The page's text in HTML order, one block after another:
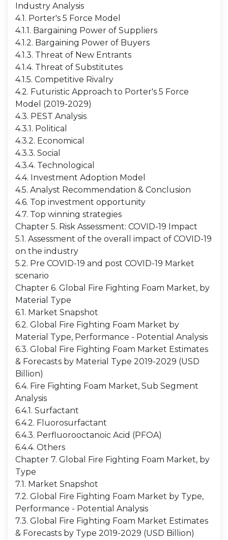
Industry Analysis
4.1. Porter's 5 Force Model
4.1.1. Bargaining Power of Suppliers
4.1.2. Bargaining Power of Buyers
4.1.3. Threat of New Entrants
4.1.4. Threat of Substitutes
4.1.5. Competitive Rivalry
4.2. Futuristic Approach to Porter's 5 Force
Model (2019-2029)
4.3. PEST Analysis
4.3.1. Political
4.3.2. Economical
4.3.3. Social
4.3.4. Technological
4.4. Investment Adoption Model
4.5. Analyst Recommendation & Conclusion
4.6. Top investment opportunity
4.7. Top winning strategies
Chapter 5. Risk Assessment: COVID-19 Impact
5.1. Assessment of the overall impact of COVID-19
on the industry
5.2. Pre COVID-19 and post COVID-19 Market
scenario
Chapter 6. Global Fire Fighting Foam Market, by
Material Type
6.1. Market Snapshot
6.2. Global Fire Fighting Foam Market by
Material Type, Performance - Potential Analysis
6.3. Global Fire Fighting Foam Market Estimates
& Forecasts by Material Type 2019-2029 (USD
Billion)
6.4. Fire Fighting Foam Market, Sub Segment
Analysis
6.4.1. Surfactant
6.4.2. Fluorosurfactant
6.4.3. Perfluorooctanoic Acid (PFOA)
6.4.4. Others
Chapter 7. Global Fire Fighting Foam Market, by
Type
7.1. Market Snapshot
7.2. Global Fire Fighting Foam Market by Type,
Performance - Potential Analysis
7.3. Global Fire Fighting Foam Market Estimates
& Forecasts by Type 2019-2029 (USD Billion)